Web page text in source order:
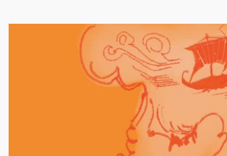
Comments
Your email address will not be published.
Required